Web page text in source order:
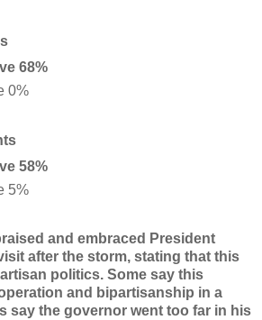
68%
0%
58%
5%
and embraced President
after the storm, stating that this
politics. Some say this
and bipartisanship in a
say the governor went too far in his